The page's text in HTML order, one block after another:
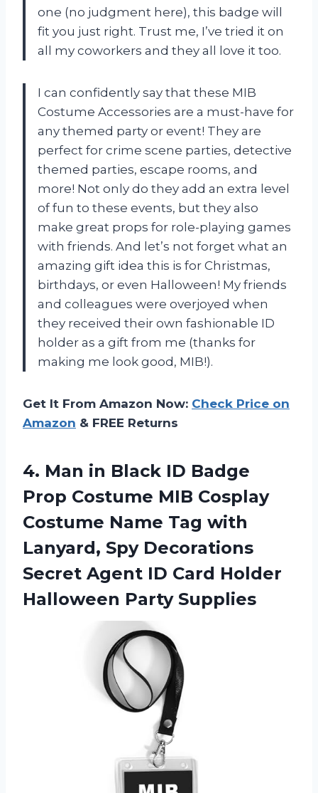
one (no judgment here), this badge will
fit you just right. Trust me, I’ve tried it on
all my coworkers and they all love it too.
I can confidently say that these MIB
Costume Accessories are a must-have for
any themed party or event! They are
perfect for crime scene parties, detective
themed parties, escape rooms, and
more! Not only do they add an extra level
of fun to these events, but they also
make great props for role-playing games
with friends. And let’s not forget what an
amazing gift idea this is for Christmas,
birthdays, or even Halloween! My friends
and colleagues were overjoyed when
they received their own fashionable ID
holder as a gift from me (thanks for
making me look good, MIB!).
Get It From Amazon Now: Check Price on
Amazon & FREE Returns
4. Man in Black ID Badge
Prop Costume MIB Cosplay
Costume Name Tag with
Lanyard, Spy Decorations
Secret Agent ID Card Holder
Halloween Party Supplies